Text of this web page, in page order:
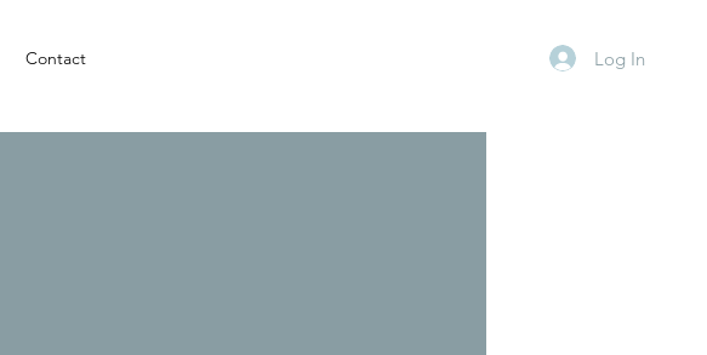
Contact Log In